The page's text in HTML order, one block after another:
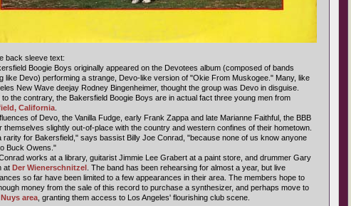
back sleeve text:
Boogie Boys originally appeared on the Devotees album (composed of bands
like Devo) performing a strange, Devo-like version of "Okie From Muskogee." Many, like
New Wave deejay Rodney Bingenheimer, thought the group was Devo in disguise.
to the contrary, the Bakersfield Boogie Boys are in actual fact three young men from
California
of Devo, the Vanilla Fudge, early Frank Zappa and late Marianne Faithful, the BBB
themselves slightly out-of-place with the country and western confines of their hometown.
rarity for Bakersfield," says bassist Billy Joe Conrad, "because none of us know anyone
Buck Owens."
works at a library, guitarist Jimmie Lee Grabert at a paint store, and drummer Gary
at Der Wienerschnitzel . The band has been rehearsing for almost a year, but live
so far have been limited to a few appearances in their area. The members hope to
money from the sale of this record to purchase a synthesizer, and perhaps move to
Nuys area , granting them access to Los Angeles' flourishing club scene.